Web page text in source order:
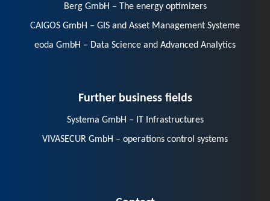
Berg GmbH – The energy optimizers
CAIGOS GmbH – GIS and Asset Management Systeme
eoda GmbH – Data Science and Advanced Analytics
Further business fields
Systema GmbH – IT Infrastructures
VIVASECUR GmbH – operations control systems